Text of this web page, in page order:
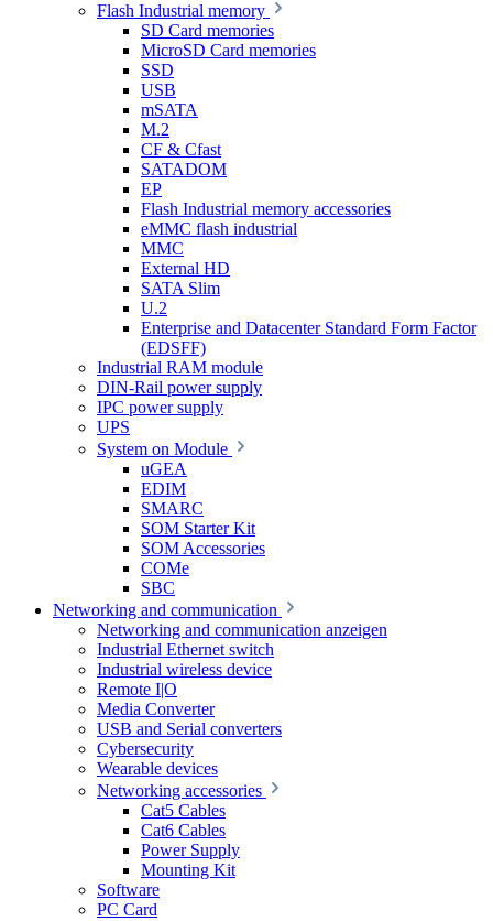
Flash Industrial memory
SD Card memories
MicroSD Card memories
SSD
USB
mSATA
M.2
CF & Cfast
SATADOM
EP
Flash Industrial memory accessories
eMMC flash industrial
MMC
External HD
SATA Slim
U.2
Enterprise and Datacenter Standard Form Factor
(EDSFF)
Industrial RAM module
DIN-Rail power supply
IPC power supply
UPS
System on Module
uGEA
EDIM
SMARC
SOM Starter Kit
SOM Accessories
COMe
SBC
Networking and communication
Networking and communication anzeigen
Industrial Ethernet switch
Industrial wireless device
Remote I|O
Media Converter
USB and Serial converters
Cybersecurity
Wearable devices
Networking accessories
Cat5 Cables
Cat6 Cables
Power Supply
Mounting Kit
Software
PC Card